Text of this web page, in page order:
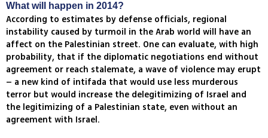
What will happen in 2014?
According to estimates by defense officials, regional
instability caused by turmoil in the Arab world will have an
affect on the Palestinian street. One can evaluate, with high
probability, that if the diplomatic negotiations end without
agreement or reach stalemate, a wave of violence may erupt
– a new kind of intifada that would use less murderous
terror but would increase the delegitimizing of Israel and
the legitimizing of a Palestinian state, even without an
agreement with Israel.